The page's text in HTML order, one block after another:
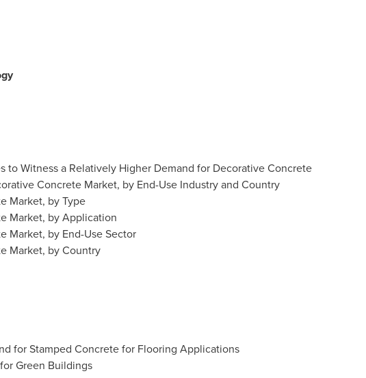
to Witness a Relatively Higher Demand for Decorative Concrete
Concrete Market, by End-Use Industry and Country
Market, by Type
Market, by Application
Market, by End-Use Sector
Market, by Country
for Stamped Concrete for Flooring Applications
Green Buildings